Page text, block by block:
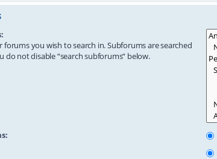
forums you wish to search in. Subforums are searched
do not disable “search subforums“ below.